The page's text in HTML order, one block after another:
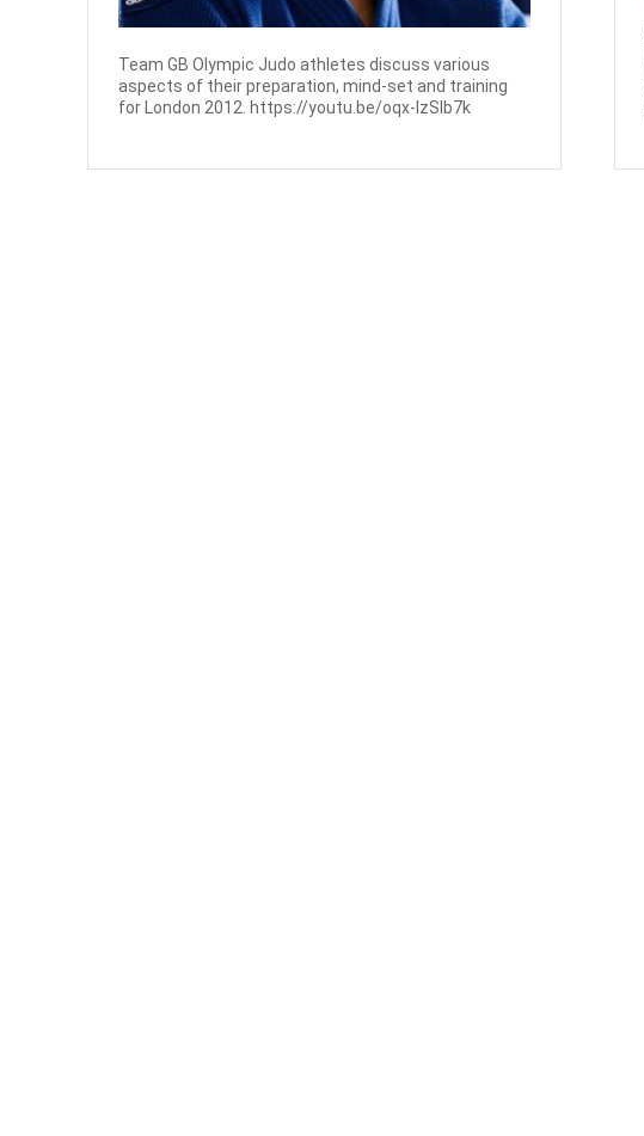
Team GB Olympic Judo athletes discuss various
aspects of their preparation, mind-set and training
for London 2012. https://youtu.be/oqx-IzSIb7k